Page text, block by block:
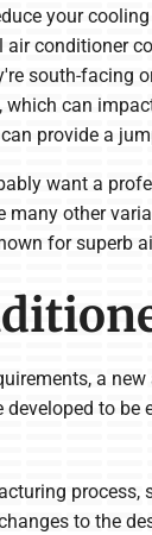
your cooling
conditioner
south-facing
which can
provide a
want a
other
for superb
a
to
to the